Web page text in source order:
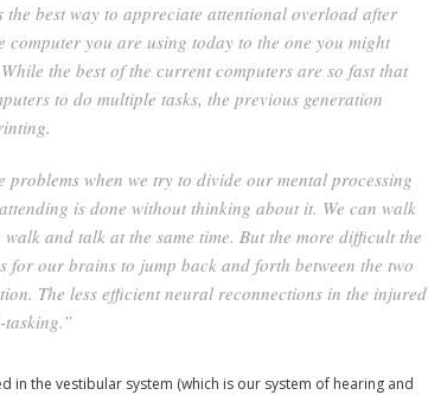
best way to appreciate attentional overload after
you are using today to the one you might
the best of the current computers are so fast that
to do multiple tasks, the previous generation
problems when we try to divide our mental processing
is done without thinking about it. We can walk
and talk at the same time. But the more difficult the
for our brains to jump back and forth between the two
The less efficient neural reconnections in the injured
in the vestibular system (which is our system of hearing and